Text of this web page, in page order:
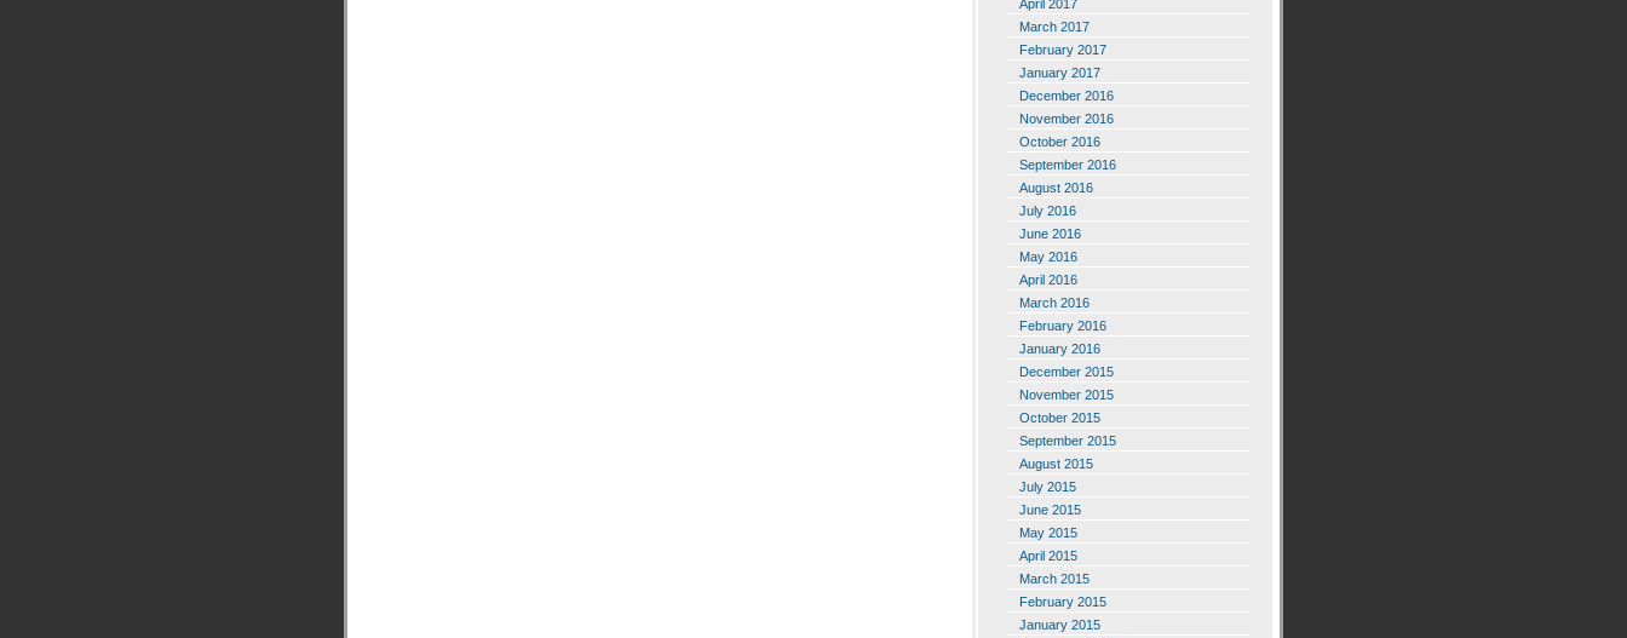
April 2017
March 2017
February 2017
January 2017
December 2016
November 2016
October 2016
September 2016
August 2016
July 2016
June 2016
May 2016
April 2016
March 2016
February 2016
January 2016
December 2015
November 2015
October 2015
September 2015
August 2015
July 2015
June 2015
May 2015
April 2015
March 2015
February 2015
January 2015